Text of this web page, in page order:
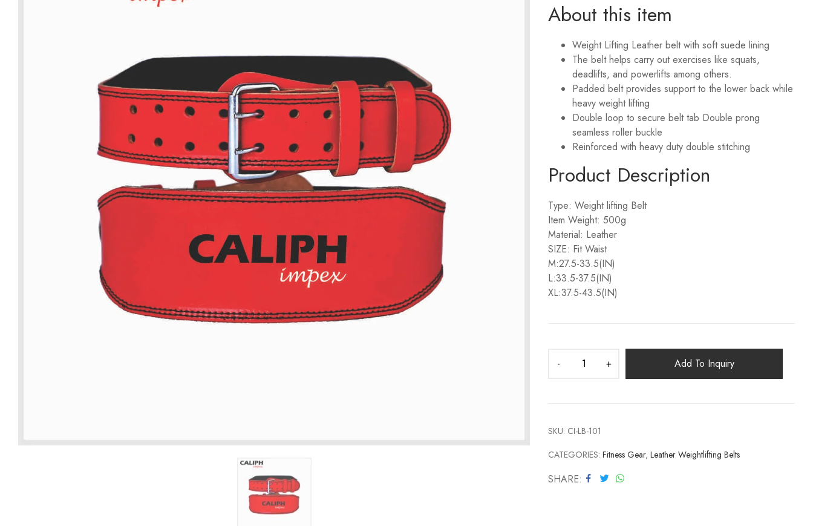
About this item
Weight Lifting Leather belt with soft suede lining
The belt helps carry out exercises like squats,
deadlifts, and powerlifts among others.
Padded belt provides support to the lower back while
heavy weight lifting
Double loop to secure belt tab Double prong
seamless roller buckle
Reinforced with heavy duty double stitching
Product Description
Type: Weight lifting Belt
Item Weight: 500g
Material: Leather
SIZE: Fit Waist
M:27.5-33.5(IN)
L:33.5-37.5(IN)
XL:37.5-43.5(IN)
Add To Inquiry
SKU: CI-LB-101
CATEGORIES: Fitness Gear, Leather Weightlifting Belts
SHARE